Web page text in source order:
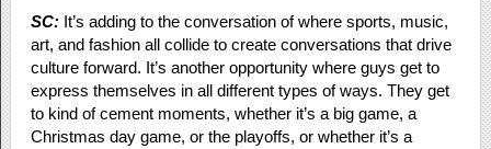
SC: It’s adding to the conversation of where sports, music,
art, and fashion all collide to create conversations that drive
culture forward. It’s another opportunity where guys get to
express themselves in all different types of ways. They get
to kind of cement moments, whether it’s a big game, a
Christmas day game, or the playoffs, or whether it’s a